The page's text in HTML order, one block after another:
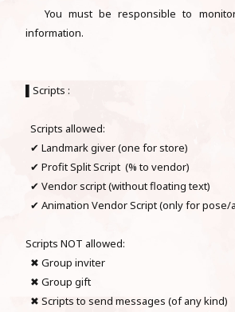
You must be responsible to
information.
▌Scripts :
Scripts allowed:
✔ Landmark giver (one for store)
✔ Profit Split Script (% to vendor)
✔ Vendor script (without floating text)
✔ Animation Vendor Script (only for pose/
Scripts NOT allowed:
✖ Group inviter
✖ Group gift
✖ Scripts to send messages (of any kind)